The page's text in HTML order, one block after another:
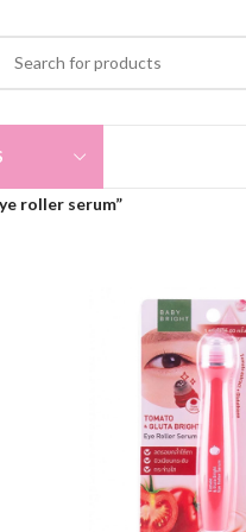
roller serum”